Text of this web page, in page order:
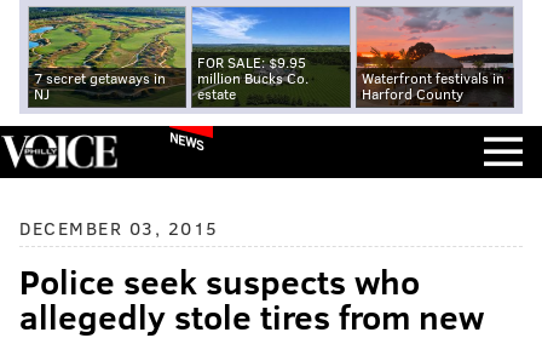
7 secret getaways in
NJ
FOR SALE: $9.95
million Bucks Co.
estate
Waterfront festivals in
Harford County
NEWS
DECEMBER 03, 2015
Police seek suspects who
allegedly stole tires from new